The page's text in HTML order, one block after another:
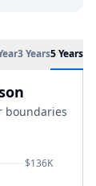
3 Years5 Years
boundaries
$136K